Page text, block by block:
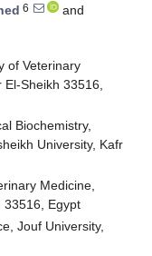
6
and
of Veterinary
Sheikh 33516,
Biochemistry,
University, Kafr
Medicine,
33516, Egypt
Jouf University,